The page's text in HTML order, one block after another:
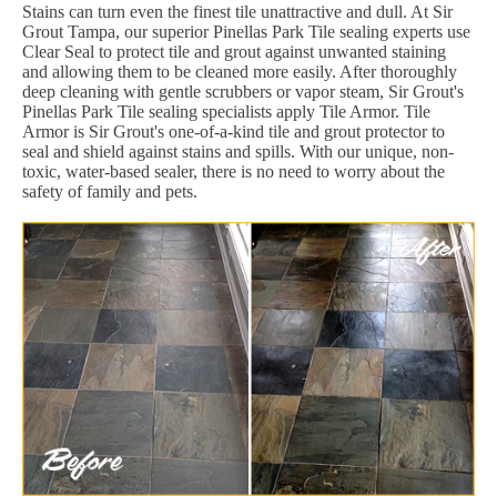
Stains can turn even the finest tile unattractive and dull. At Sir
Grout Tampa, our superior Pinellas Park Tile sealing experts use
Clear Seal to protect tile and grout against unwanted staining
and allowing them to be cleaned more easily. After thoroughly
deep cleaning with gentle scrubbers or vapor steam, Sir Grout's
Pinellas Park Tile sealing specialists apply Tile Armor. Tile
Armor is Sir Grout's one-of-a-kind tile and grout protector to
seal and shield against stains and spills. With our unique, non-
toxic, water-based sealer, there is no need to worry about the
safety of family and pets.